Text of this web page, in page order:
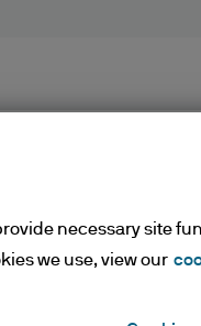
necessary site
we use, view our